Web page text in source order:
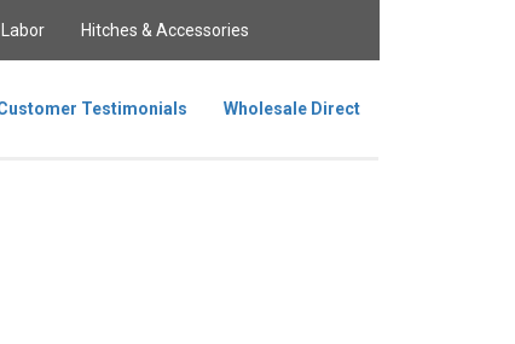
Hitches & Accessories
Testimonials Wholesale Direct